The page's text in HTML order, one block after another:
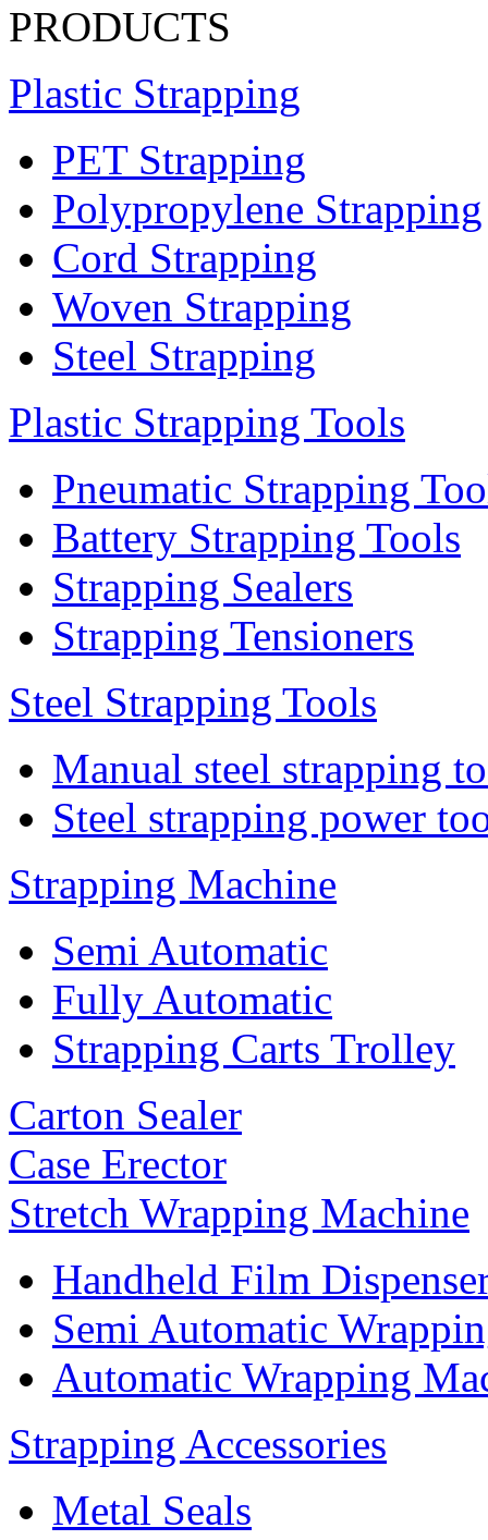
PRODUCTS
Plastic Strapping
PET Strapping
Polypropylene Strapping
Cord Strapping
Woven Strapping
Steel Strapping
Plastic Strapping Tools
Pneumatic Strapping
Battery Strapping Tools
Strapping Sealers
Strapping Tensioners
Steel Strapping Tools
Manual steel strapping
Steel strapping power
Strapping Machine
Semi Automatic
Fully Automatic
Strapping Carts Trolley
Carton Sealer
Case Erector
Stretch Wrapping Machine
Handheld Film
Semi Automatic
Automatic Wrapping
Strapping Accessories
Metal Seals